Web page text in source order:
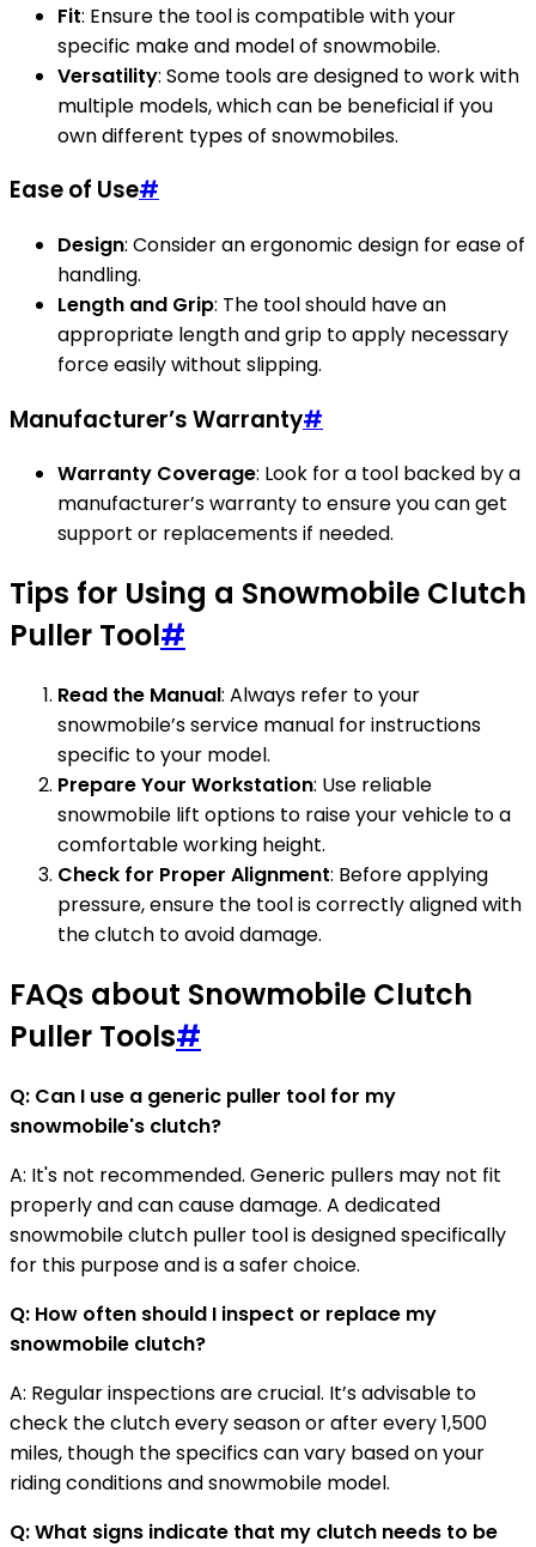
Fit: Ensure the tool is compatible with your
specific make and model of snowmobile.
Versatility: Some tools are designed to work with
multiple models, which can be beneficial if you
own different types of snowmobiles.
Ease of Use#
Design: Consider an ergonomic design for ease of
handling.
Length and Grip: The tool should have an
appropriate length and grip to apply necessary
force easily without slipping.
Manufacturer’s Warranty#
Warranty Coverage: Look for a tool backed by a
manufacturer’s warranty to ensure you can get
support or replacements if needed.
Tips for Using a Snowmobile Clutch
Puller Tool#
Read the Manual: Always refer to your
snowmobile’s service manual for instructions
specific to your model.
Prepare Your Workstation: Use reliable
snowmobile lift options to raise your vehicle to a
comfortable working height.
Check for Proper Alignment: Before applying
pressure, ensure the tool is correctly aligned with
the clutch to avoid damage.
FAQs about Snowmobile Clutch
Puller Tools#
Q: Can I use a generic puller tool for my
snowmobile's clutch?
A: It's not recommended. Generic pullers may not fit
properly and can cause damage. A dedicated
snowmobile clutch puller tool is designed specifically
for this purpose and is a safer choice.
Q: How often should I inspect or replace my
snowmobile clutch?
A: Regular inspections are crucial. It’s advisable to
check the clutch every season or after every 1,500
miles, though the specifics can vary based on your
riding conditions and snowmobile model.
Q: What signs indicate that my clutch needs to be